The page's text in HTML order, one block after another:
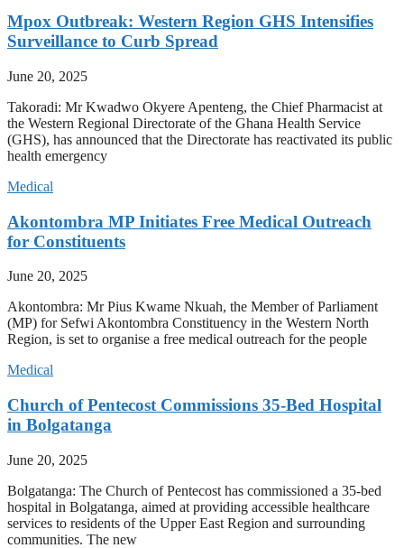
Mpox Outbreak: Western Region GHS Intensifies
Surveillance to Curb Spread
June 20, 2025
Takoradi: Mr Kwadwo Okyere Apenteng, the Chief Pharmacist at
the Western Regional Directorate of the Ghana Health Service
(GHS), has announced that the Directorate has reactivated its public
health emergency
Medical
Akontombra MP Initiates Free Medical Outreach
for Constituents
June 20, 2025
Akontombra: Mr Pius Kwame Nkuah, the Member of Parliament
(MP) for Sefwi Akontombra Constituency in the Western North
Region, is set to organise a free medical outreach for the people
Medical
Church of Pentecost Commissions 35-Bed Hospital
in Bolgatanga
June 20, 2025
Bolgatanga: The Church of Pentecost has commissioned a 35-bed
hospital in Bolgatanga, aimed at providing accessible healthcare
services to residents of the Upper East Region and surrounding
communities. The new